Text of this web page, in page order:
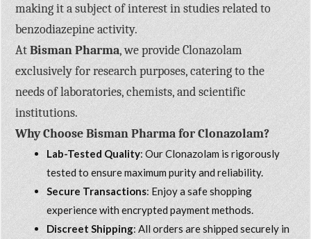
making it a subject of interest in studies related to
benzodiazepine activity.
AtBisman Pharma, we provide Clonazolam
exclusively for research purposes, catering to the
needs of laboratories, chemists, and scientific
institutions.
Why Choose Bisman Pharma for Clonazolam?
Lab-Tested Quality: Our Clonazolam is rigorously
tested to ensure maximum purity and reliability.
Secure Transactions: Enjoy a safe shopping
experience with encrypted payment methods.
Discreet Shipping: All orders are shipped securely in